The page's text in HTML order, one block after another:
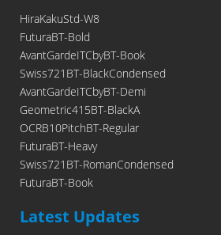
HiraKakuStd-W8
FuturaBT-Bold
AvantGardeITCbyBT-Book
Swiss721BT-BlackCondensed
AvantGardeITCbyBT-Demi
Geometric415BT-BlackA
OCRB10PitchBT-Regular
FuturaBT-Heavy
Swiss721BT-RomanCondensed
FuturaBT-Book
Latest Updates